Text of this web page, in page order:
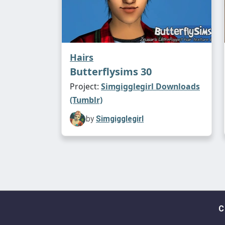
Hairs
Butterflysims 30
Project: Simgigglegirl Downloads
(Tumblr)
by Simgigglegirl